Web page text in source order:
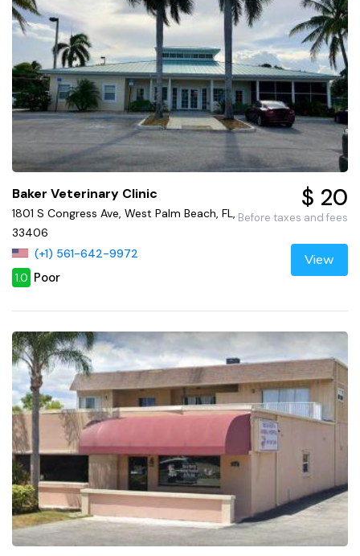
Baker Veterinary Clinic
1801 S Congress Ave, West Palm Beach, FL,
33406
(+1) 561-642-9972
1.0 Poor
$ 20
Before taxes and fees
View